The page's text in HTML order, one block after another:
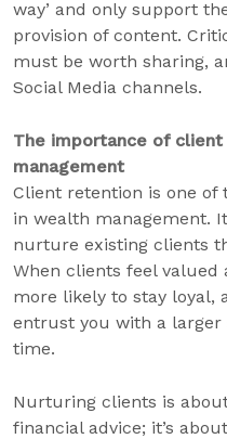
way’ and only support
provision of content.
must be worth sharing,
Social Media channels.
The importance of
management
Client retention is one of
in wealth management.
nurture existing clients
When clients feel valued
more likely to stay loyal,
entrust you with a larger
time.
Nurturing clients is
financial advice; it’s